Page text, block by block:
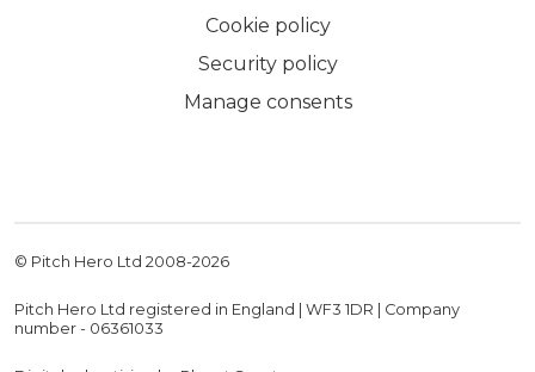
Cookie policy
Security policy
Manage consents
© Pitch Hero Ltd 2008-2026
Pitch Hero Ltd registered in England | WF3 1DR | Company
number - 06361033